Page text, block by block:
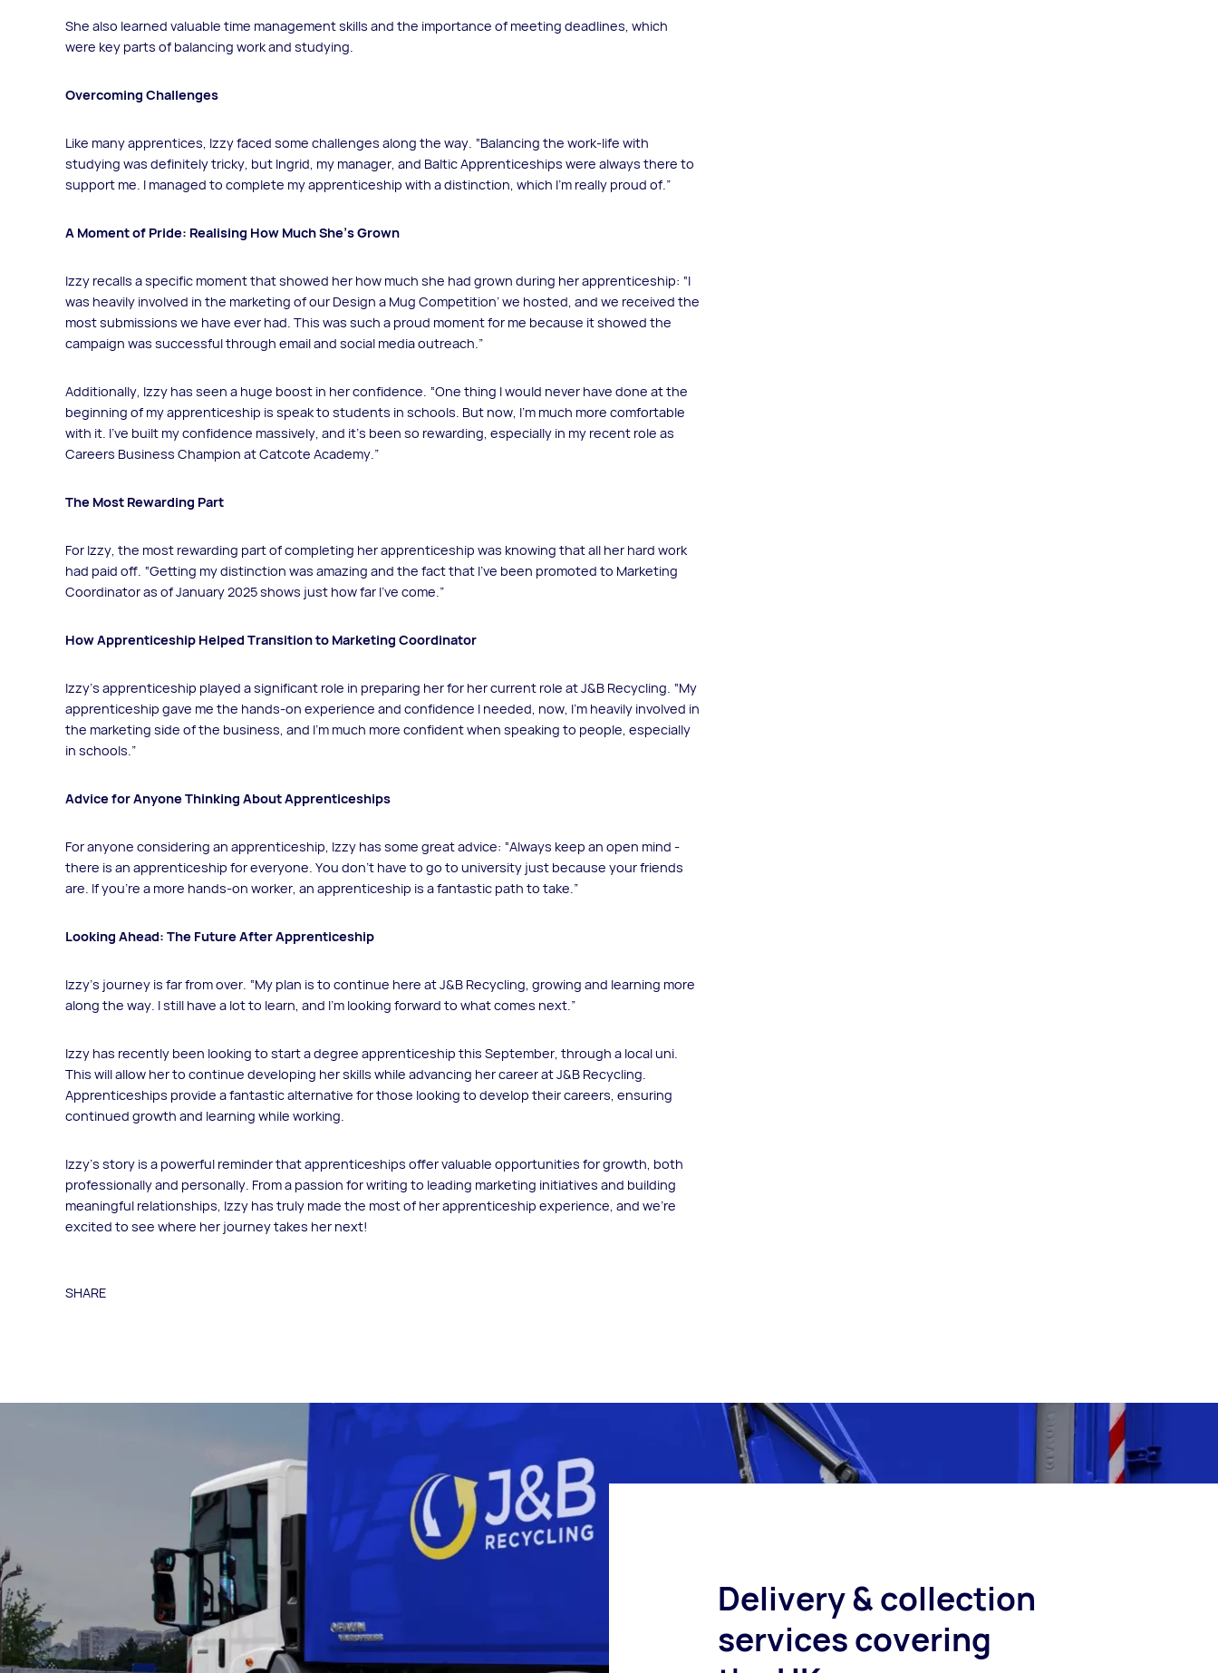
She also learned valuable time management skills and the importance of meeting deadlines, which
were key parts of balancing work and studying.
Overcoming Challenges
Like many apprentices, Izzy faced some challenges along the way. “Balancing the work-life with
studying was definitely tricky, but Ingrid, my manager, and Baltic Apprenticeships were always there to
support me. I managed to complete my apprenticeship with a distinction, which I’m really proud of.”
A Moment of Pride: Realising How Much She’s Grown
Izzy recalls a specific moment that showed her how much she had grown during her apprenticeship: “I
was heavily involved in the marketing of our Design a Mug Competition’ we hosted, and we received the
most submissions we have ever had. This was such a proud moment for me because it showed the
campaign was successful through email and social media outreach.”
Additionally, Izzy has seen a huge boost in her confidence. “One thing I would never have done at the
beginning of my apprenticeship is speak to students in schools. But now, I’m much more comfortable
with it. I’ve built my confidence massively, and it’s been so rewarding, especially in my recent role as
Careers Business Champion at Catcote Academy.”
The Most Rewarding Part
For Izzy, the most rewarding part of completing her apprenticeship was knowing that all her hard work
had paid off. “Getting my distinction was amazing and the fact that I’ve been promoted to Marketing
Coordinator as of January 2025 shows just how far I’ve come.”
How Apprenticeship Helped Transition to Marketing Coordinator
Izzy's apprenticeship played a significant role in preparing her for her current role at J&B Recycling. “My
apprenticeship gave me the hands-on experience and confidence I needed, now, I’m heavily involved in
the marketing side of the business, and I’m much more confident when speaking to people, especially
in schools.”
Advice for Anyone Thinking About Apprenticeships
For anyone considering an apprenticeship, Izzy has some great advice: “Always keep an open mind -
there is an apprenticeship for everyone. You don’t have to go to university just because your friends
are. If you’re a more hands-on worker, an apprenticeship is a fantastic path to take.”
Looking Ahead: The Future After Apprenticeship
Izzy’s journey is far from over. “My plan is to continue here at J&B Recycling, growing and learning more
along the way. I still have a lot to learn, and I’m looking forward to what comes next.”
Izzy has recently been looking to start a degree apprenticeship this September, through a local uni.
This will allow her to continue developing her skills while advancing her career at J&B Recycling.
Apprenticeships provide a fantastic alternative for those looking to develop their careers, ensuring
continued growth and learning while working.
Izzy’s story is a powerful reminder that apprenticeships offer valuable opportunities for growth, both
professionally and personally. From a passion for writing to leading marketing initiatives and building
meaningful relationships, Izzy has truly made the most of her apprenticeship experience, and we’re
excited to see where her journey takes her next!
SHARE
Delivery & collection
services covering